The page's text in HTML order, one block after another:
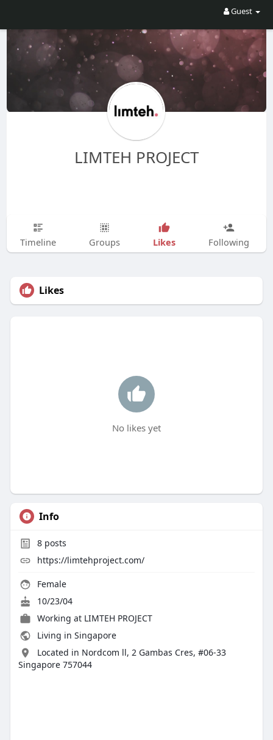
Guest
LIMTEH PROJECT
Timeline Groups Likes Following
Likes
No likes yet
Info
8posts
https://limtehproject.com/
Female
10/23/04
Working at LIMTEH PROJECT
Living in Singapore
Located in Nordcom ll, 2 Gambas Cres, #06-33
Singapore 757044